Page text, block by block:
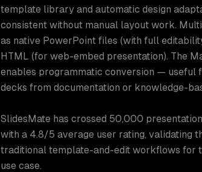
template library and automatic design
consistent without manual layout work.
as native PowerPoint files (with full
HTML (for web-embed presentation). The
enables programmatic conversion — useful
decks from documentation or knowledge-
SlidesMate has crossed 50,000
with a 4.8/5 average user rating, validating
traditional template-and-edit workflows for
use case.